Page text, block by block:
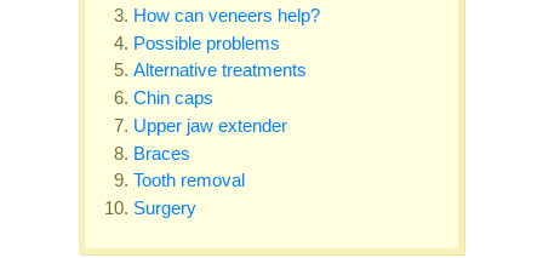
How can veneers help?
Possible problems
Alternative treatments
Chin caps
Upper jaw extender
Braces
Tooth removal
Surgery